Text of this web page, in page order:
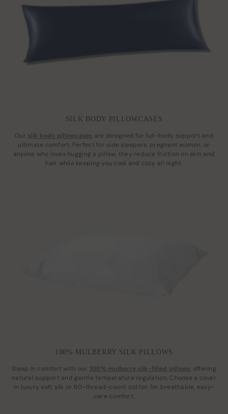
SILK BODY PILLOWCASES
Our silk body pillowcases are designed for full-body support and
ultimate comfort. Perfect for side sleepers, pregnant women, or
anyone who loves hugging a pillow, they reduce friction on skin and
hair while keeping you cool and cozy all night.
100% MULBERRY SILK PILLOWS
Sleep in comfort with our 100% mulberry silk-filled pillows , offering
natural support and gentle temperature regulation. Choose a cover
in luxury soft silk or 60-thread-count cotton for breathable, easy-
care comfort.